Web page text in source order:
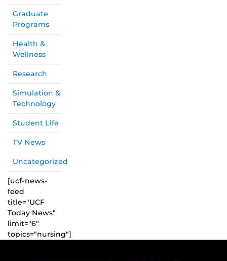
Graduate
Programs
Health &
Wellness
Research
Simulation &
Technology
Student Life
TV News
Uncategorized
[ucf-news-
feed
title="UCF
Today News"
limit="6"
topics="nursing"]